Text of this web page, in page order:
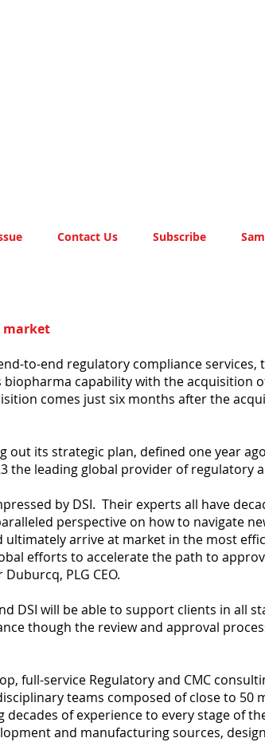
Contact Us Subscribe
market
to-end regulatory compliance services,
capability with the acquisition
comes just six months after the
out its strategic plan, defined one year
the leading global provider of regulatory
by DSI. Their experts all have
perspective on how to navigate
ultimately arrive at market in the most
efforts to accelerate the path to
PLG CEO.
DSI will be able to support clients in all
though the review and approval
full-service Regulatory and CMC
teams composed of close to
decades of experience to every stage of
and manufacturing sources,